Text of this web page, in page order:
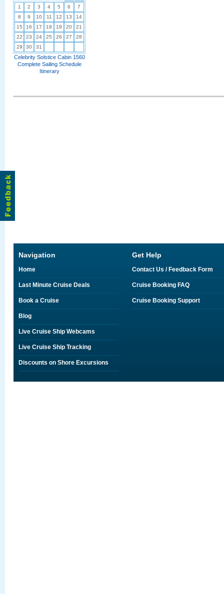
1 2 3 4 5 6
7
8
9 10 11 12 13
14
15
16 17 18 19 20
21
22
23 24 25 26 27
28
29
30 31
Celebrity Solstice Cabin 1560
Complete Sailing Schedule
Itinerary
Navigation
Home
Last Minute Cruise Deals
Book a Cruise
Blog
Live Cruise Ship Webcams
Live Cruise Ship Tracking
Discounts on Shore Excursions
Get Help
Contact Us / Feedback Form
Cruise Booking FAQ
Cruise Booking Support